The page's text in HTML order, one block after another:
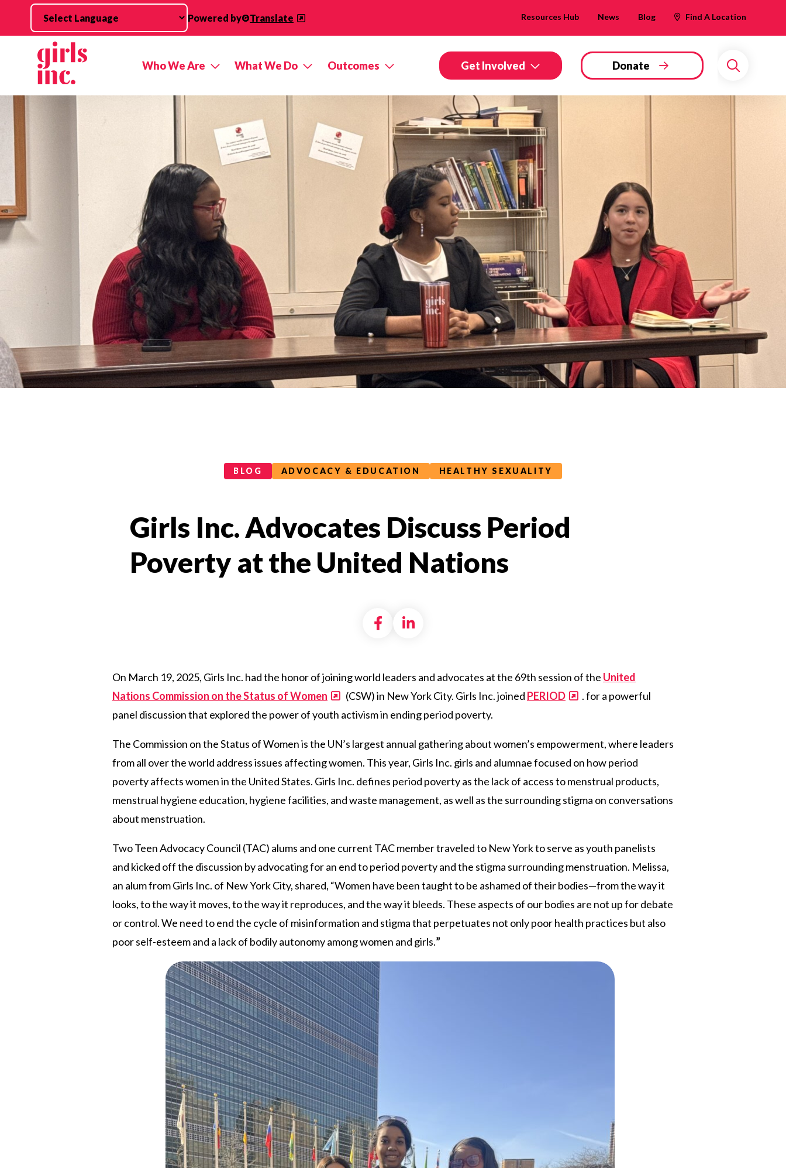
Skip to main content
Powered by Translate Resources Hub News Blog Find A Location
Who We Are What We Do Outcomes Get Involved Donate
Search
BLOG ADVOCACY & EDUCATION HEALTHY SEXUALITY
Girls Inc. Advocates Discuss Period
Poverty at the United Nations
Share on Facebook
Share on LinkedIn
On March 19, 2025, Girls Inc. had the honor of joining world leaders and advocates at the 69th session of the United
Nations Commission on the Status of Women
(CSW) in New York City. Girls Inc. joined PERIOD .fora powerful
panel discussionthat exploredthe power of youth activismin endingperiod poverty.
The Commission on the Status of Women is the UN’s largest annual gathering about women’s empowerment, where leaders
from all over the world address issues affecting women. This year, Girls Inc. girls and alumnae focused on how period
poverty affects women in the United States. Girls Inc. defines period poverty asthe lack of access to menstrual products,
menstrual hygiene education, hygiene facilities, and waste management, as well as the surrounding stigma on conversations
about menstruation.
Two Teen Advocacy Council (TAC) alums and one current TAC member traveled to New York to serve as youth panelists
and kicked off the discussion by advocating for an end to period poverty and the stigma surrounding menstruation. Melissa,
an alum from Girls Inc. of New York City, shared, “Women have been taught to be ashamed of their bodies—from the way it
looks, to the way it moves, to the way it reproduces, and the way it bleeds. These aspects of our bodies are not up for debate
or control. We need to end the cycle of misinformation and stigma that perpetuates not only poor health practices but also
poor self-esteem and a lack of bodily autonomy among women and girls.”